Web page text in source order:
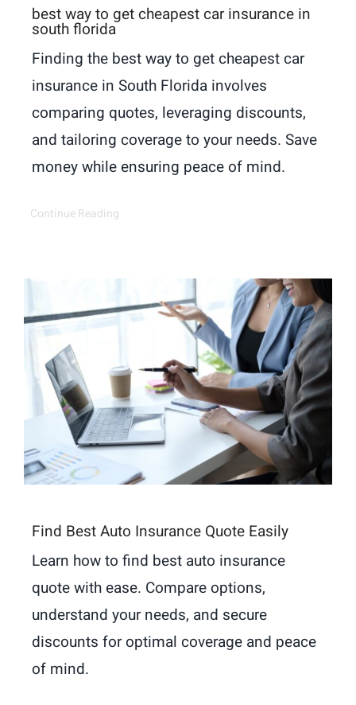
best way to get cheapest car insurance in
south florida
Finding the best way to get cheapest car
insurance in South Florida involves
comparing quotes, leveraging discounts,
and tailoring coverage to your needs. Save
money while ensuring peace of mind.
Continue Reading
Find Best Auto Insurance Quote Easily
Learn how to find best auto insurance
quote with ease. Compare options,
understand your needs, and secure
discounts for optimal coverage and peace
of mind.